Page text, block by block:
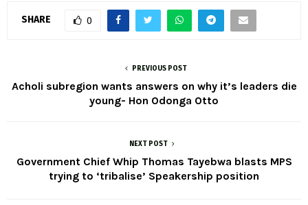
SHARE 0
PREVIOUS POST
Acholi subregion wants answers on why it’s leaders die
young- Hon Odonga Otto
NEXT POST
Government Chief Whip Thomas Tayebwa blasts MPS
trying to ‘tribalise’ Speakership position